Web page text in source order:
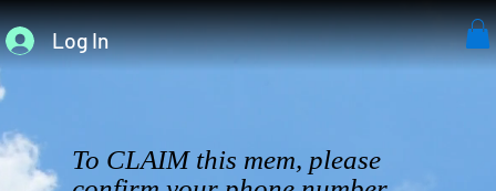
Log In
To CLAIM this mem, please